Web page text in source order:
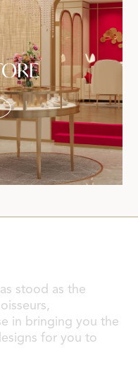
stood as the
in bringing you the
for you to